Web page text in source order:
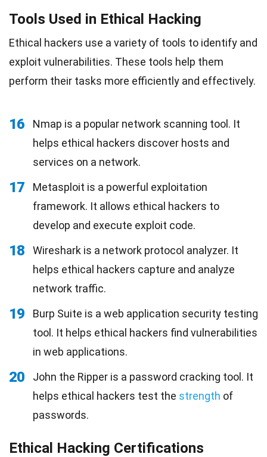
Tools Used in Ethical Hacking
Ethical hackers use a variety of tools to identify and
exploit vulnerabilities. These tools help them
perform their tasks more efficiently and effectively.
16
Nmap is a popular network scanning tool. It
helps ethical hackers discover hosts and
services on a network.
17
Metasploit is a powerful exploitation
framework. It allows ethical hackers to
develop and execute exploit code.
18
Wireshark is a network protocol analyzer. It
helps ethical hackers capture and analyze
network traffic.
19
Burp Suite is a web application security testing
tool. It helps ethical hackers find vulnerabilities
in web applications.
20
John the Ripper is a password cracking tool. It
helps ethical hackers test the strength of
passwords.
Ethical Hacking Certifications